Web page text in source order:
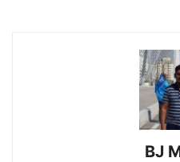
BJ